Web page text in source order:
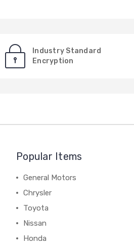
Industry Standard
Encryption
Popular Items
General Motors
Chrysler
Toyota
Nissan
Honda